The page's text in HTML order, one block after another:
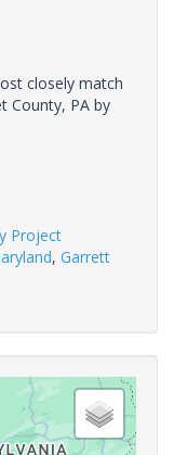
closely match
County, PA by
Project
, Garrett